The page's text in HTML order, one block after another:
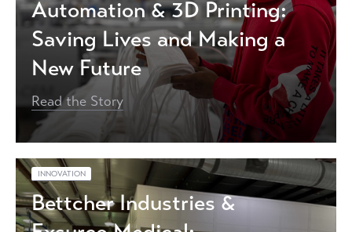
Automation & 3D Printing:
Saving Lives and Making a
New Future
Read the Story
INNOVATION
Bettcher Industries &